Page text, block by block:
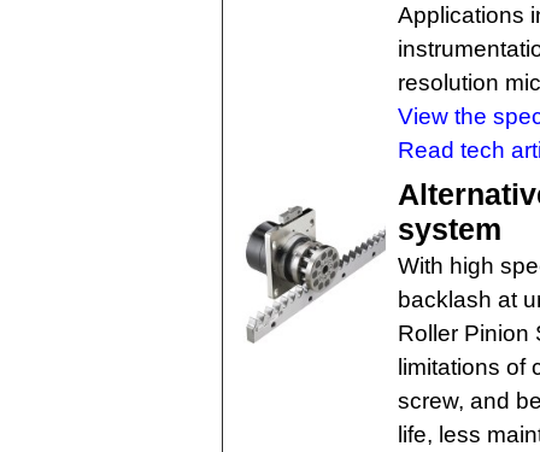
Applications
resolution
View the
Read tech
system
With high
backlash at
Roller Pinion
limitations of
screw, and
life, less